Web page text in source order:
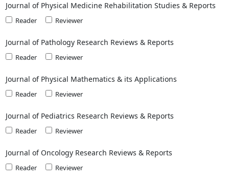
Journal of Physical Medicine Rehabilitation Studies & Reports
Reader Reviewer
Journal of Pathology Research Reviews & Reports
Reader Reviewer
Journal of Physical Mathematics & its Applications
Reader Reviewer
Journal of Pediatrics Research Reviews & Reports
Reader Reviewer
Journal of Oncology Research Reviews & Reports
Reader Reviewer